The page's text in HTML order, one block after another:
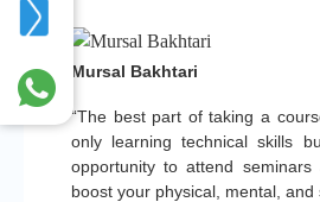
“The best part of taking a
only learning technical skills
opportunity to attend seminars
boost your physical, mental, and
Mursal Bakhtari